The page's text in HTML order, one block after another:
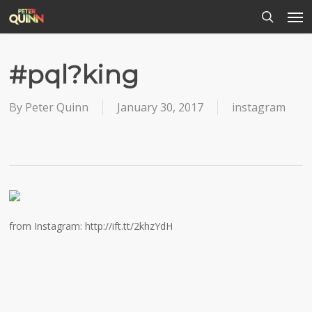
content
search
#pql?king
By Peter Quinn January 30, 2017 instagram
from Instagram: http://ift.tt/2khzYdH